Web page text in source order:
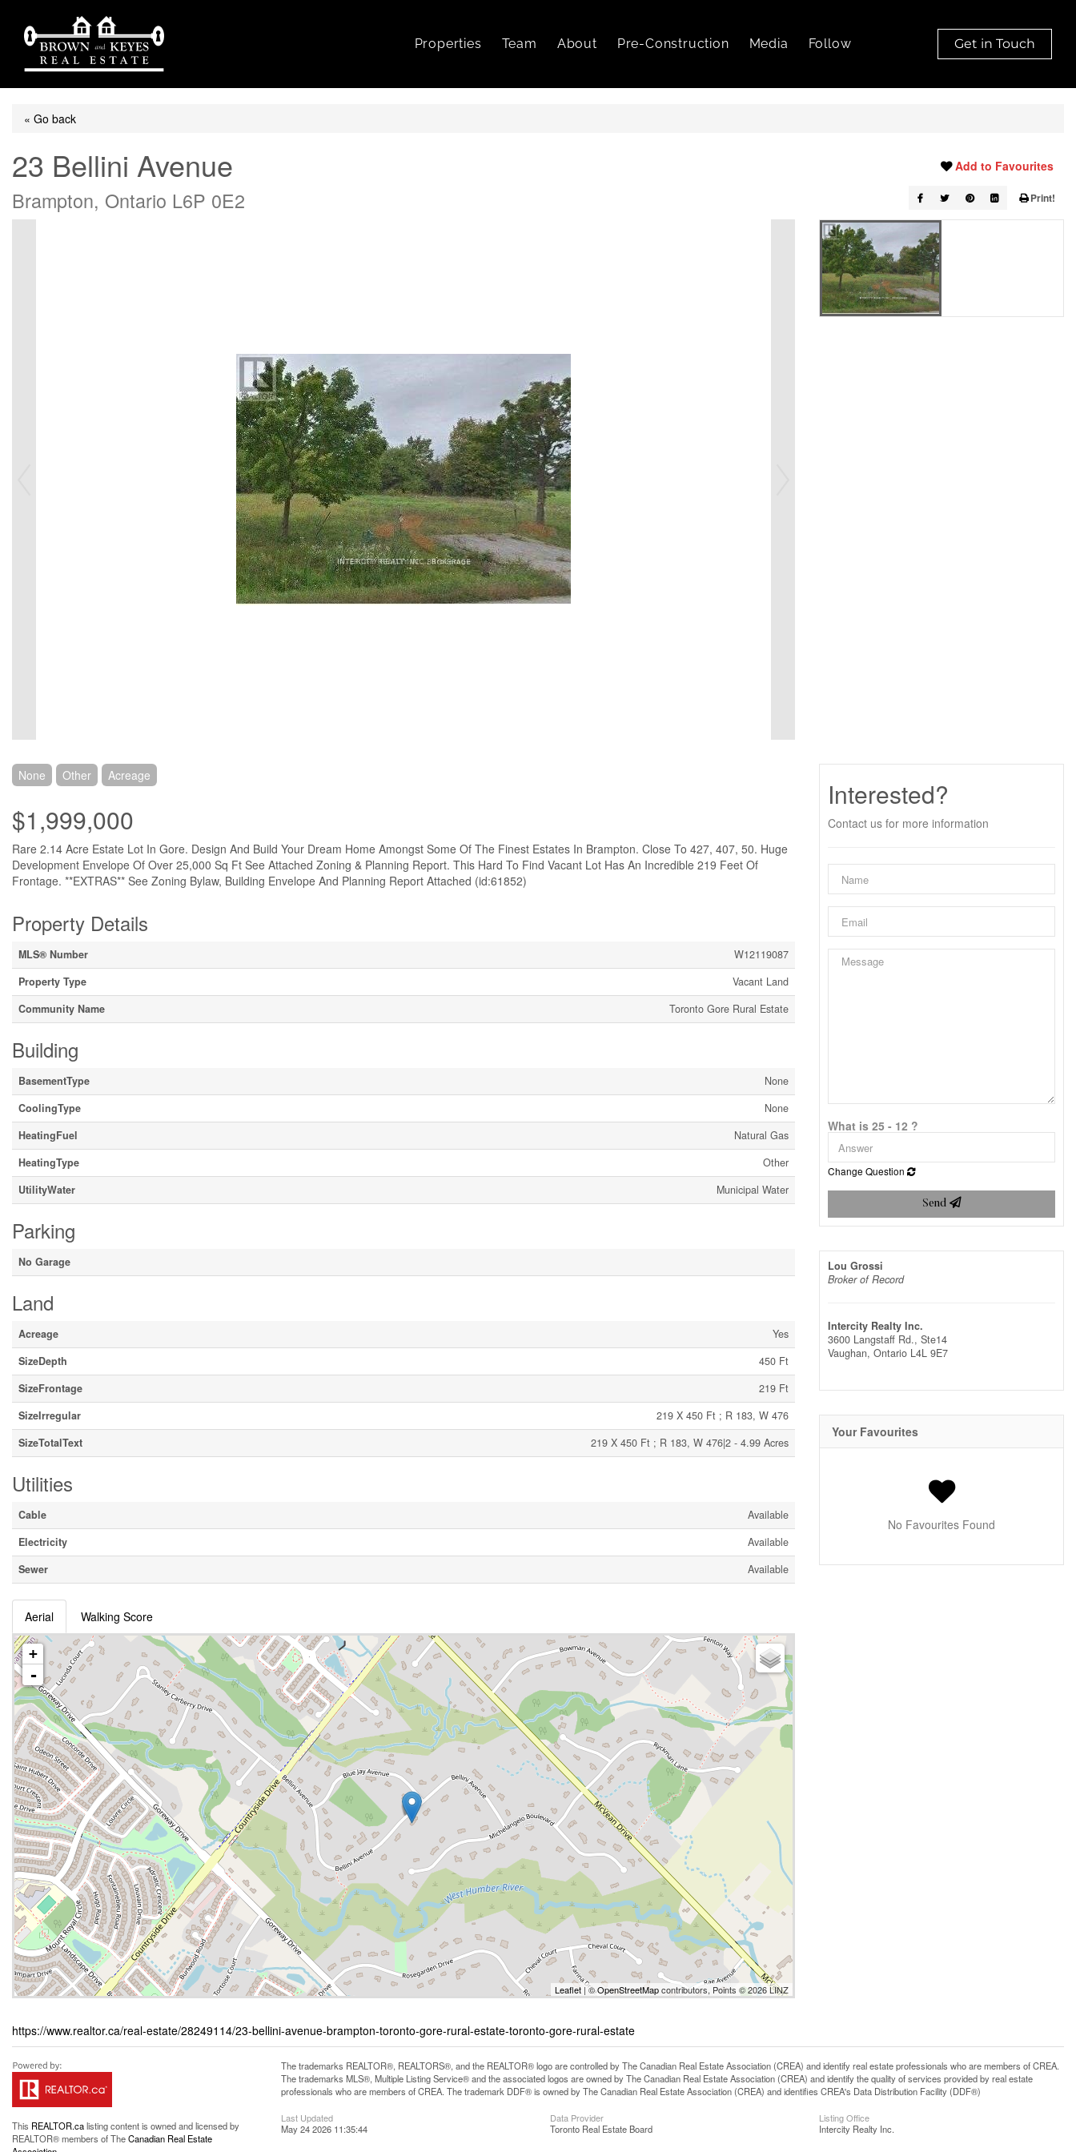
Properties Team About Pre-Construction Media Follow Get in Touch
« Go back
23 Bellini Avenue
Brampton, Ontario L6P 0E2
Add to Favourites
Print!
None Other Acreage
$1,999,000
Rare 2.14 Acre Estate Lot In Gore. Design And Build Your Dream Home Amongst Some Of The Finest Estates In Brampton. Close To 427, 407, 50. Huge
Development Envelope Of Over 25,000 Sq Ft See Attached Zoning & Planning Report. This Hard To Find Vacant Lot Has An Incredible 219 Feet Of
Frontage. **EXTRAS** See Zoning Bylaw, Building Envelope And Planning Report Attached (id:61852)
Property Details
MLS® Number
W12119087
Property Type
Vacant Land
Community Name
Toronto Gore Rural Estate
Building
BasementType
None
CoolingType
None
HeatingFuel
Natural Gas
HeatingType
Other
UtilityWater
Municipal Water
Parking
No Garage
Land
Acreage
Yes
SizeDepth
450 Ft
SizeFrontage
219 Ft
SizeIrregular
219 X 450 Ft ; R 183, W 476
SizeTotalText
219 X 450 Ft ; R 183, W 476|2 - 4.99 Acres
Utilities
Cable
Available
Electricity
Available
Sewer
Available
Aerial Walking Score
+
-
Leaflet | ©OpenStreetMapcontributors, Points © 2026 LINZ
https://www.realtor.ca/real-estate/28249114/23-bellini-avenue-brampton-toronto-gore-rural-estate-toronto-gore-rural-estate
Interested?
Contact us for more information
What is 25 - 12 ?
Change Question
Send
Lou Grossi
Broker of Record
Intercity Realty Inc.
3600 Langstaff Rd., Ste14
Vaughan, Ontario L4L 9E7
Your Favourites
No Favourites Found
This REALTOR.calisting content is owned and licensed by
REALTOR® members of TheCanadian Real Estate
The trademarks REALTOR®, REALTORS®, and the REALTOR® logo are controlled by The Canadian Real Estate Association (CREA) and identify real estate professionals who are members of CREA.
The trademarks MLS®, Multiple Listing Service® and the associated logos are owned by The Canadian Real Estate Association (CREA) and identify the quality of services provided by real estate
professionals who are members of CREA. The trademark DDF® is owned by The Canadian Real Estate Association (CREA) and identifies CREA's Data Distribution Facility (DDF®)
Last Updated
May 24 2026 11:35:44
Data Provider
Toronto Real Estate Board
Listing Office
Intercity Realty Inc.